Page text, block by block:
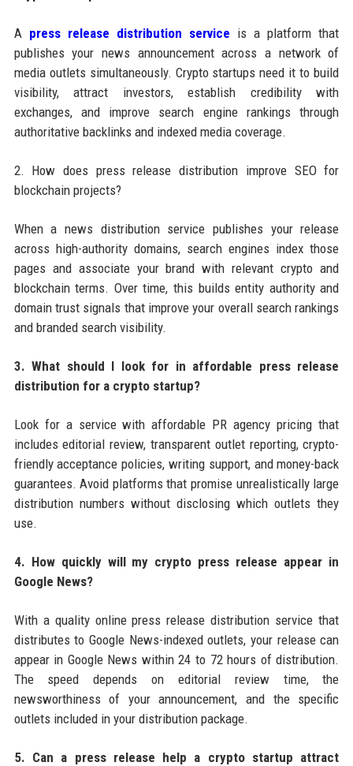
A press release distribution service is a platform that
publishes your news announcement across a network of
media outlets simultaneously. Crypto startups need it to build
visibility, attract investors, establish credibility with
exchanges, and improve search engine rankings through
authoritative backlinks and indexed media coverage.
2. How does press release distribution improve SEO for
blockchain projects?
When a news distribution service publishes your release
across high-authority domains, search engines index those
pages and associate your brand with relevant crypto and
blockchain terms. Over time, this builds entity authority and
domain trust signals that improve your overall search rankings
and branded search visibility.
3. What should I look for in affordable press release
distribution for a crypto startup?
Look for a service with affordable PR agency pricing that
includes editorial review, transparent outlet reporting, crypto-
friendly acceptance policies, writing support, and money-back
guarantees. Avoid platforms that promise unrealistically large
distribution numbers without disclosing which outlets they
use.
4. How quickly will my crypto press release appear in
Google News?
With a quality online press release distribution service that
distributes to Google News-indexed outlets, your release can
appear in Google News within 24 to 72 hours of distribution.
The speed depends on editorial review time, the
newsworthiness of your announcement, and the specific
outlets included in your distribution package.
5. Can a press release help a crypto startup attract